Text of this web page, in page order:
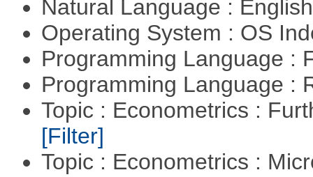
Natural Language :
Operating System : OS
Programming Language :
Programming Language :
Topic : Econometrics :
[Filter]
Topic : Econometrics :